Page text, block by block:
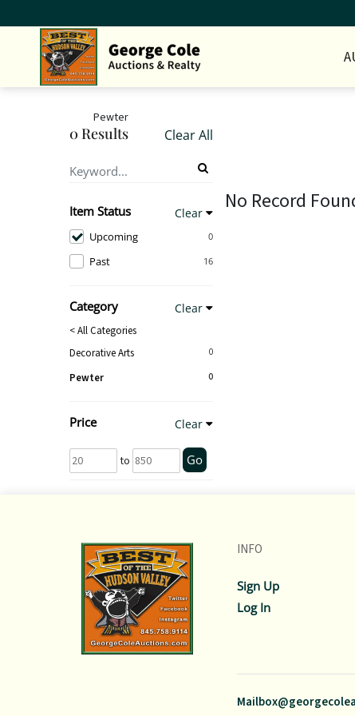
Pewter
0 Results Clear All
Item Status Clear
0
Upcoming
16
Past
Category Clear
< All Categories
0
Decorative Arts
0
Pewter
Price Clear
to Go
No Record
INFO
Sign Up
Log In